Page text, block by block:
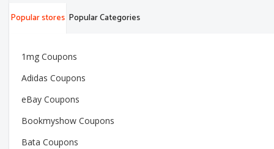
Popular stores Popular Categories
1mg Coupons
Adidas Coupons
eBay Coupons
Bookmyshow Coupons
Bata Coupons